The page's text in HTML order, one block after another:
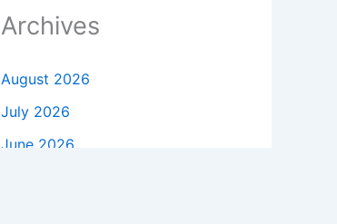
Archives
August 2026
July 2026
June 2026